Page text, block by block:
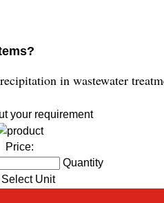
in wastewater
your requirement
Price:
Quantity
Select Unit